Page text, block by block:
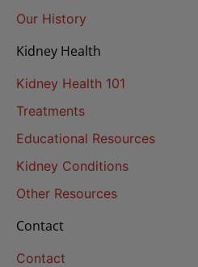
Our History
Kidney Health
Kidney Health 101
Treatments
Educational Resources
Kidney Conditions
Other Resources
Contact
Contact